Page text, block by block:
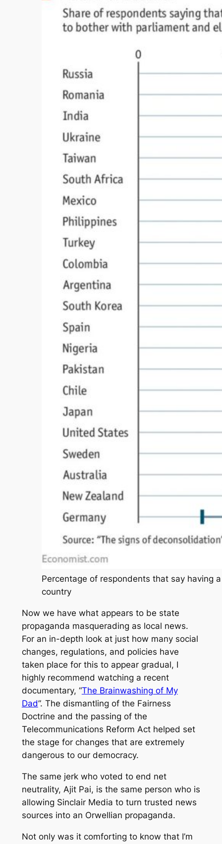
Percentage of respondents that say having
country
Now we have what appears to be state
propaganda masquerading as local news.
For an in-depth look at just how many social
changes, regulations, and policies have
taken place for this to appear gradual, I
highly recommend watching a recent
documentary, “The Brainwashing of My
Dad”. The dismantling of the Fairness
Doctrine and the passing of the
Telecommunications Reform Act helped set
the stage for changes that are extremely
dangerous to our democracy.
The same jerk who voted to end net
neutrality, Ajit Pai, is the same person who is
allowing Sinclair Media to turn trusted news
sources into an Orwellian propaganda.
Not only was it comforting to know that I’m